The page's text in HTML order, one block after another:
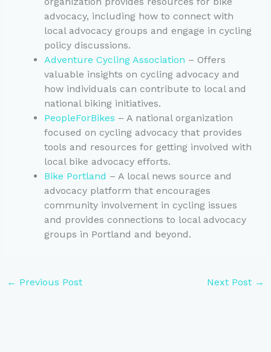
advocacy, including how to connect with
local advocacy groups and engage in cycling
policy discussions.
Adventure Cycling Association – Offers
valuable insights on cycling advocacy and
how individuals can contribute to local and
national biking initiatives.
PeopleForBikes – A national organization
focused on cycling advocacy that provides
tools and resources for getting involved with
local bike advocacy efforts.
Bike Portland – A local news source and
advocacy platform that encourages
community involvement in cycling issues
and provides connections to local advocacy
groups in Portland and beyond.
← Previous Post Next Post →